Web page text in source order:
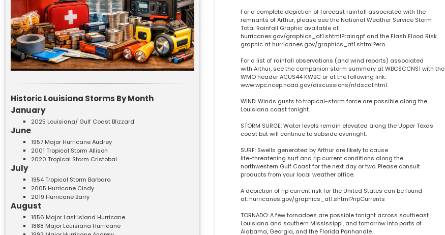
Historic Louisiana Storms By Month
January
2025 Louisiana/ Gulf Coast Blizzard
June
1957 Major Hurricane Audrey
2001 Tropical Storm Allison
2020 Tropical Storm Cristobal
July
1954 Tropical Storm Barbara
2005 Hurricane Cindy
2019 Hurricane Barry
August
1856 Major Last Island Hurricane
1888 Major Louisiana Hurricane
For a complete depiction of forecast rainfall associated with the
remnants of Arthur, please see the National Weather Service Storm
Total Rainfall Graphic available at
hurricanes.gov/graphics_at1.shtml?rainqpf and the Flash Flood Risk
graphic at hurricanes.gov/graphics_at1.shtml?ero.
For a list of rainfall observations (and wind reports) associated
with Arthur, see the companion storm summary at WBCSCCNS1 with the
WMO header ACUS44 KWBC or at the following link:
www.wpc.ncep.noaa.gov/discussions/nfdscc1.html.
WIND: Winds gusts to tropical-storm force are possible along the
Louisiana coast tonight.
STORM SURGE: Water levels remain elevated along the Upper Texas
coast but will continue to subside overnight.
SURF: Swells generated by Arthur are likely to cause
life-threatening surf and rip current conditions along the
northwestern Gulf Coast for the next day or two. Please consult
products from your local weather office.
A depiction of rip current risk for the United States can be found
at: hurricanes.gov/graphics_at1.shtml?ripCurrents
TORNADO: A few tornadoes are possible tonight across southeast
Louisiana and southern Mississippi, and tomorrow into parts of
Alabama, Georgia, and the Florida Panhandle.